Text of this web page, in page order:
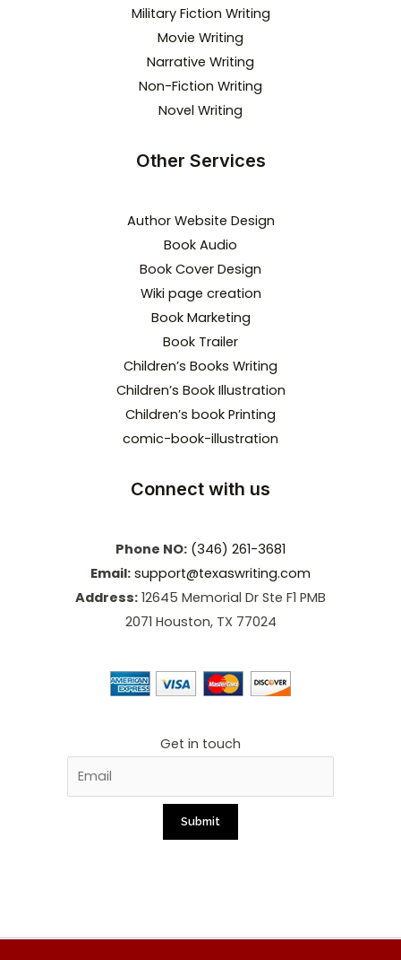
Military Fiction Writing
Movie Writing
Narrative Writing
Non-Fiction Writing
Novel Writing
Other Services
Author Website Design
Book Audio
Book Cover Design
Wiki page creation
Book Marketing
Book Trailer
Children’s Books Writing
Children’s Book Illustration
Children’s book Printing
comic-book-illustration
Connect with us
Phone NO: (346) 261-3681
Email: support@texaswriting.com
Address: 12645 Memorial Dr Ste F1 PMB
2071 Houston, TX 77024
Get in touch